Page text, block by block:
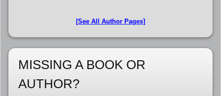
[See All Author Pages]
MISSING A BOOK OR
AUTHOR?